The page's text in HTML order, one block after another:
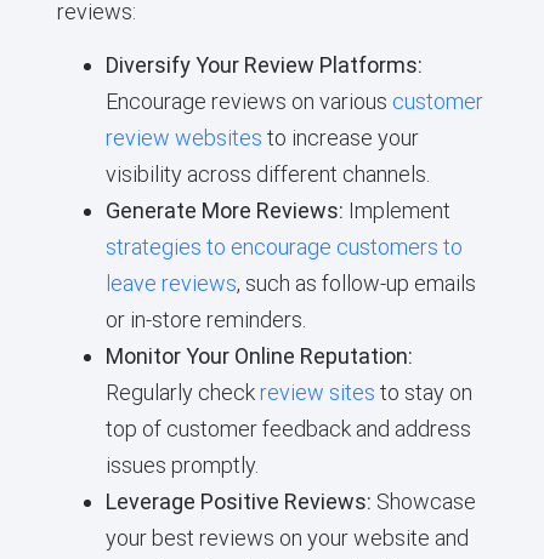
reviews:
Diversify Your Review Platforms:
Encourage reviews on various customer
review websites to increase your
visibility across different channels.
Generate More Reviews: Implement
strategies to encourage customers to
leave reviews, such as follow-up emails
or in-store reminders.
Monitor Your Online Reputation:
Regularly checkreview sites to stay on
top of customer feedback and address
issues promptly.
Leverage Positive Reviews: Showcase
your best reviews on your website and